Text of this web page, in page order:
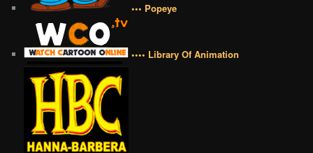
••• Popeye
•••• Library Of Animation